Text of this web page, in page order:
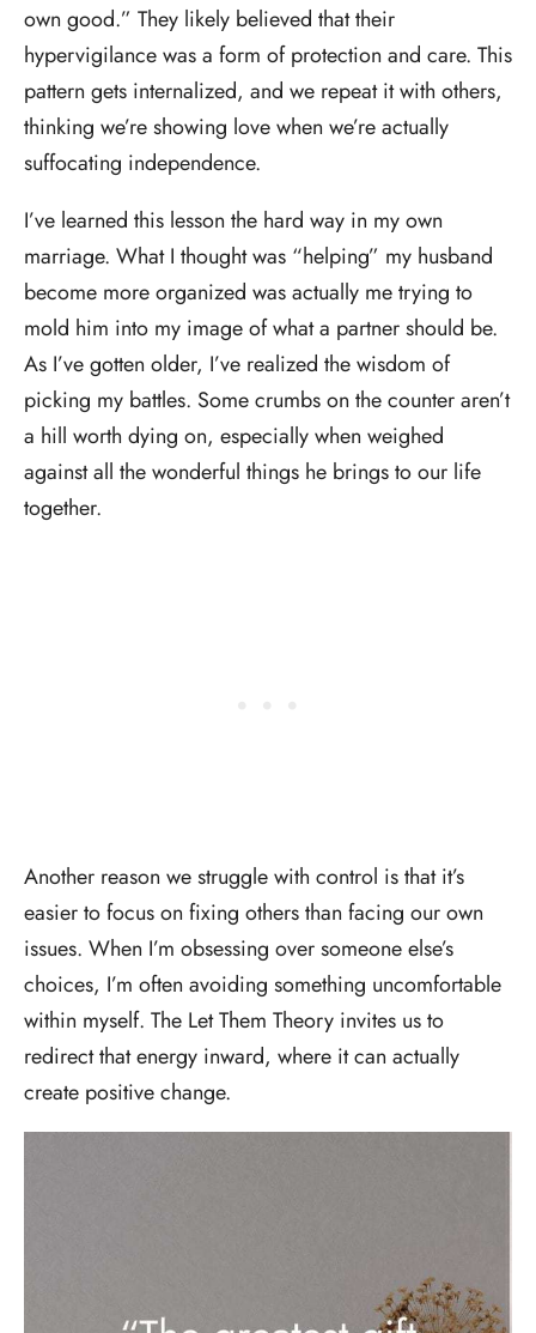
own good.” They likely believed that their
hypervigilance was a form of protection and care. This
pattern gets internalized, and we repeat it with others,
thinking we’re showing love when we’re actually
suffocating independence.
I’ve learned this lesson the hard way in my own
marriage. What I thought was “helping” my husband
become more organized was actually me trying to
mold him into my image of what a partner should be.
As I’ve gotten older, I’ve realized the wisdom of
picking my battles. Some crumbs on the counter aren’t
a hill worth dying on, especially when weighed
against all the wonderful things he brings to our life
together.
Another reason we struggle with control is that it’s
easier to focus on fixing others than facing our own
issues. When I’m obsessing over someone else’s
choices, I’m often avoiding something uncomfortable
within myself. The Let Them Theory invites us to
redirect that energy inward, where it can actually
create positive change.